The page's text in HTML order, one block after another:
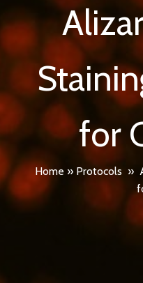
for
Home » Protocols »